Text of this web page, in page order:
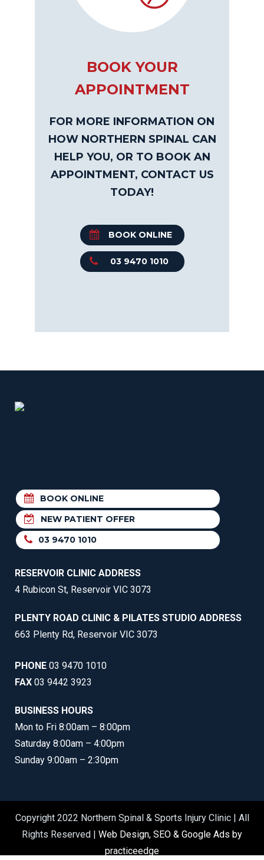
BOOK YOUR
APPOINTMENT
FOR MORE INFORMATION ON
HOW NORTHERN SPINAL CAN
HELP YOU, OR TO BOOK AN
APPOINTMENT, CONTACT US
TODAY!
BOOK ONLINE
03 9470 1010
BOOK ONLINE
NEW PATIENT OFFER
03 9470 1010
RESERVOIR CLINIC ADDRESS
4 Rubicon St, Reservoir VIC 3073
PLENTY ROAD CLINIC & PILATES STUDIO ADDRESS
663 Plenty Rd, Reservoir VIC 3073
PHONE 03 9470 1010
FAX 03 9442 3923
BUSINESS HOURS
Mon to Fri 8:00am – 8:00pm
Saturday 8:00am – 4:00pm
Sunday 9:00am – 2:30pm
Copyright 2022 Northern Spinal & Sports Injury Clinic | All
Rights Reserved | Web Design, SEO & Google Ads by
practiceedge